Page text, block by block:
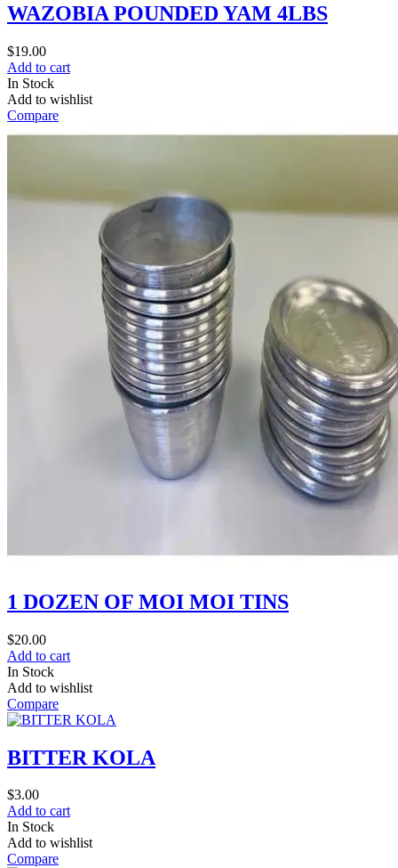
WAZOBIA POUNDED YAM 4LBS
$19.00
Add to cart
In Stock
Add to wishlist
Compare
1 DOZEN OF MOI MOI TINS
$20.00
Add to cart
In Stock
Add to wishlist
Compare
BITTER KOLA
$3.00
Add to cart
In Stock
Add to wishlist
Compare